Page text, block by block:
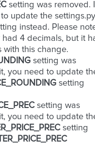
setting was removed.
update the settings.py
instead. Please
4 decimals, but it
with this change.
setting was
you need to update
setting
setting was
you need to update
setting